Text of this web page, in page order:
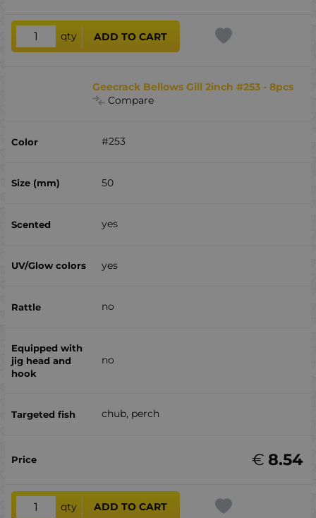
qty ADD TO CART
Geecrack Bellows Gill 2inch #253 - 8pcs
Compare
#253
50
yes
yes
no
no
chub, perch
8.54
€
qty ADD TO CART